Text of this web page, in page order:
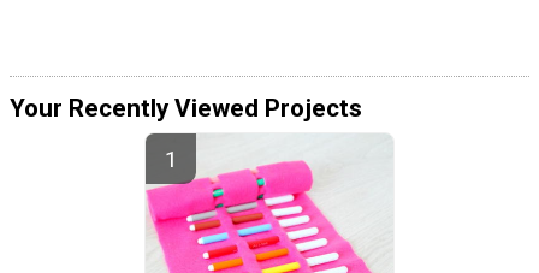
Your Recently Viewed Projects